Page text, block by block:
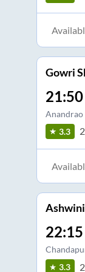
Gowri
21:50
Anandrao
3.3
22:15
3.3